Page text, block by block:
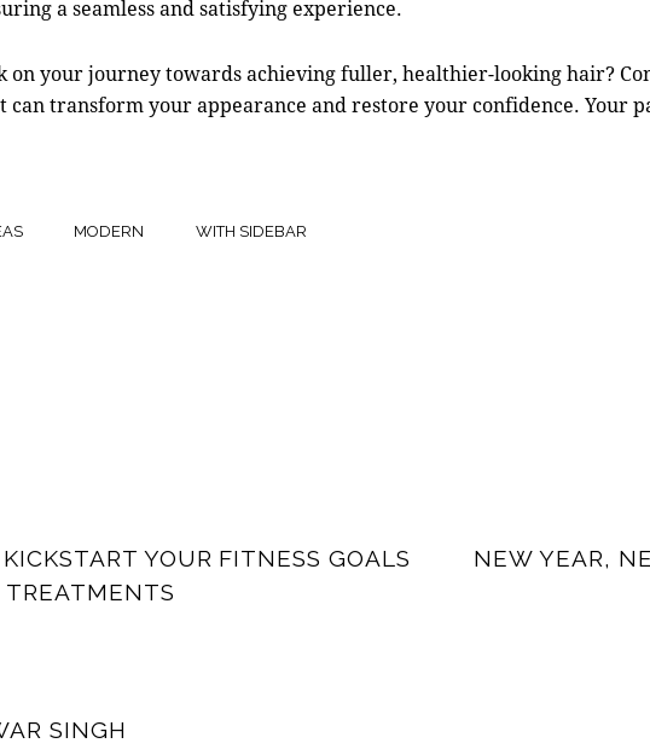
a seamless and satisfying experience.
on your journey towards achieving fuller, healthier-looking hair?
can transform your appearance and restore your confidence. Your
MODERN WITH SIDEBAR
YOUR FITNESS GOALS
NEW YEAR,
SINGH